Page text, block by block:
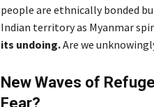
people are ethnically bonded
Indian territory as Myanmar
its undoing.Are we
New Waves of
Fear?